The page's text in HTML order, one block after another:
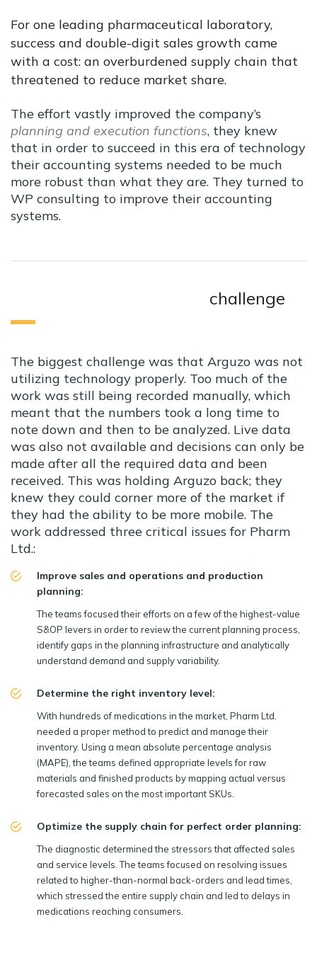
For one leading pharmaceutical laboratory,
success and double-digit sales growth came
with a cost: an overburdened supply chain that
threatened to reduce market share.
The effort vastly improved the company’s
planning and execution functions, they knew
that in order to succeed in this era of technology
their accounting systems needed to be much
more robust than what they are. They turned to
WP consulting to improve their accounting
systems.
challenge
The biggest challenge was that Arguzo was not
utilizing technology properly. Too much of the
work was still being recorded manually, which
meant that the numbers took a long time to
note down and then to be analyzed. Live data
was also not available and decisions can only be
made after all the required data and been
received. This was holding Arguzo back; they
knew they could corner more of the market if
they had the ability to be more mobile. The
work addressed three critical issues for Pharm
Ltd.:
Improve sales and operations and production
planning:
The teams focused their efforts on a few of the highest-value
S&OP levers in order to review the current planning process,
identify gaps in the planning infrastructure and analytically
understand demand and supply variability.
Determine the right inventory level:
With hundreds of medications in the market, Pharm Ltd.
needed a proper method to predict and manage their
inventory. Using a mean absolute percentage analysis
(MAPE), the teams defined appropriate levels for raw
materials and finished products by mapping actual versus
forecasted sales on the most important SKUs.
Optimize the supply chain for perfect order planning:
The diagnostic determined the stressors that affected sales
and service levels. The teams focused on resolving issues
related to higher-than-normal back-orders and lead times,
which stressed the entire supply chain and led to delays in
medications reaching consumers.